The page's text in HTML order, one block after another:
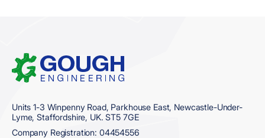
Home
Units 1-3 Winpenny Road, Parkhouse East, Newcastle-Under-
Lyme, Staffordshire, UK. ST5 7GE
Company Registration: 04454556